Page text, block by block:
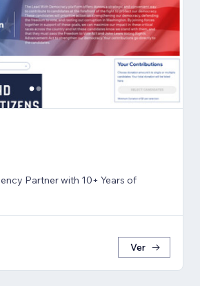
Partner with 10+ Years of
Ver